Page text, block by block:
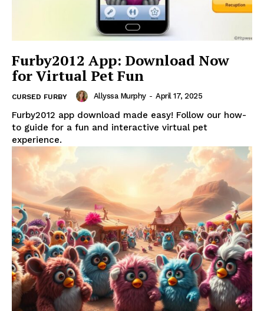
Furby2012 App: Download Now
for Virtual Pet Fun
CURSED FURBY Allyssa Murphy - April 17, 2025
Furby2012 app download made easy! Follow our how-
to guide for a fun and interactive virtual pet
experience.